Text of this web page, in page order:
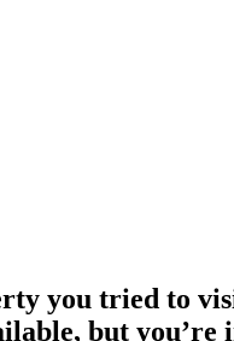
you tried to
but you’re